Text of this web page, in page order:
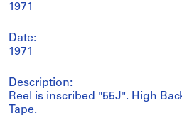
1971
Date:
1971
Description:
Reel is inscribed "55J". High
Tape.